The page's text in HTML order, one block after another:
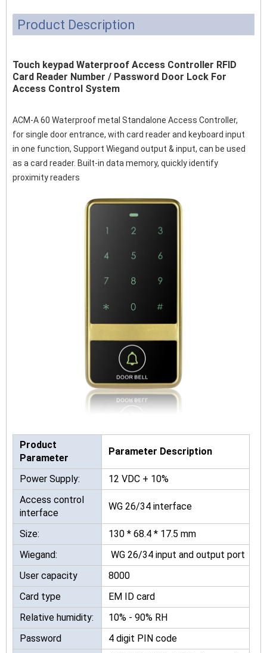
Product Description
Touch keypad Waterproof Access Controller RFID
Card Reader Number / Password Door Lock For
Access Control System
ACM-A 60 Waterproof metal Standalone Access Controller,
for single door entrance, with card reader and keyboard input
in one function, Support Wiegand output & input, can be used
as a card reader. Built-in data memory, quickly identify
proximity readers
Product
Parameter
Parameter Description
Power Supply:
12 VDC + 10%
Access control
interface
WG 26/34 interface
Size:
130 * 68.4 * 17.5 mm
Wiegand:
WG 26/34 input and output port
User capacity
8000
Card type
EM ID card
Relative humidity:
10% - 90% RH
Password
4 digit PIN code